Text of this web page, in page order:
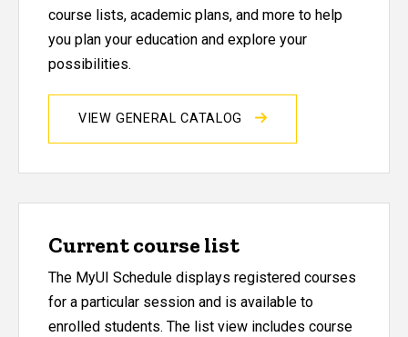
course lists, academic plans, and more to help
you plan your education and explore your
possibilities.
VIEW GENERAL CATALOG
Current course list
The MyUI Schedule displays registered courses
for a particular session and is available to
enrolled students. The list view includes course